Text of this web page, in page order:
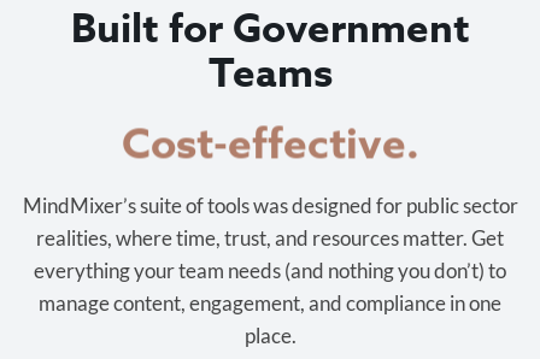
Built for Government
Teams
Cost-effective.
MindMixer’s suite of tools was designed for public sector
realities, where time, trust, and resources matter. Get
everything your team needs (and nothing you don’t) to
manage content, engagement, and compliance in one
place.